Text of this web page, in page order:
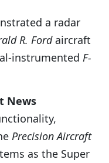
a radar
R. Fordaircraft
instrumented F-
News
Precision Aircraft
as the Super